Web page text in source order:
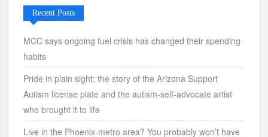
Recent Posts
MCC says ongoing fuel crisis has changed their spending
habits
Pride in plain sight: the story of the Arizona Support
Autism license plate and the autism-self-advocate artist
who brought it to life
Live in the Phoenix-metro area? You probably won’t have